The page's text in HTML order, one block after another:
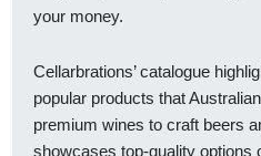
your money.
Cellarbrations’ catalogue
popular products that
premium wines to craft beers
showcases top-quality options